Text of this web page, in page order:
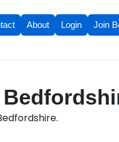
About Login Join